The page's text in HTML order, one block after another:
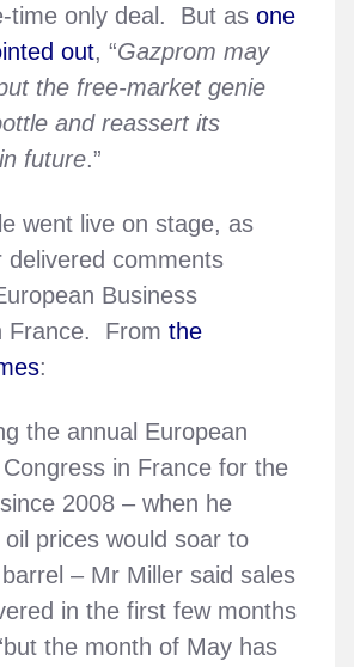
time only deal. But as one
out, “Gazprom may
the free-market genie
and reassert its
future.”
went live on stage, as
delivered comments
Business
France. From the
:
the annual European
in France for the
2008 – when he
prices would soar to
– Mr Miller said sales
in the first few months
the month of May has